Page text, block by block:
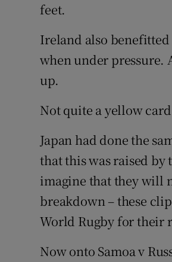
feet.
Ireland also
when under pressure.
up.
Not quite a yellow
Japan had done the
that this was raised by
imagine that they will
breakdown – these
World Rugby for their
Now onto Samoa v